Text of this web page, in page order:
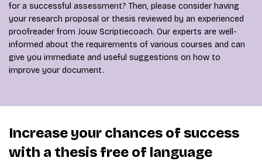
for a successful assessment? Then, please consider having
your research proposal or thesis reviewed by an experienced
proofreader from Jouw Scriptiecoach. Our experts are well-
informed about the requirements of various courses and can
give you immediate and useful suggestions on how to
improve your document.
Increase your chances of success
with a thesis free of language